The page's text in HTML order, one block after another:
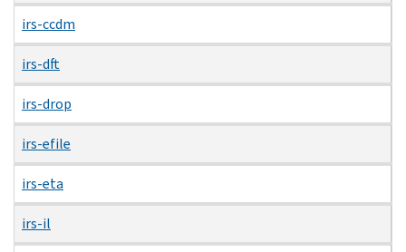
irs-ccdm
irs-dft
irs-drop
irs-efile
irs-eta
irs-il